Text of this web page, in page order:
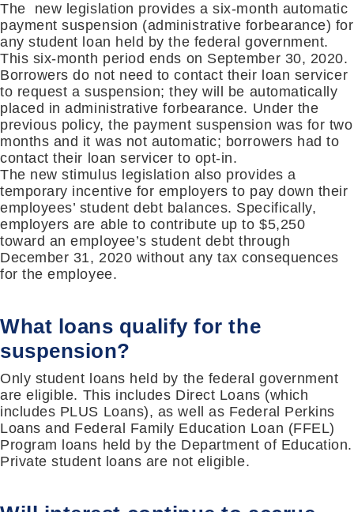
The new legislation provides a six-month automatic
payment suspension (administrative forbearance) for
any student loan held by the federal government.
This six-month period ends on September 30, 2020.
Borrowers do not need to contact their loan servicer
to request a suspension; they will be automatically
placed in administrative forbearance. Under the
previous policy, the payment suspension was for two
months and it was not automatic; borrowers had to
contact their loan servicer to opt-in.
The new stimulus legislation also provides a
temporary incentive for employers to pay down their
employees’ student debt balances. Specifically,
employers are able to contribute up to $5,250
toward an employee’s student debt through
December 31, 2020 without any tax consequences
for the employee.
What loans qualify for the
suspension?
Only student loans held by the federal government
are eligible. This includes Direct Loans (which
includes PLUS Loans), as well as Federal Perkins
Loans and Federal Family Education Loan (FFEL)
Program loans held by the Department of Education.
Private student loans are not eligible.